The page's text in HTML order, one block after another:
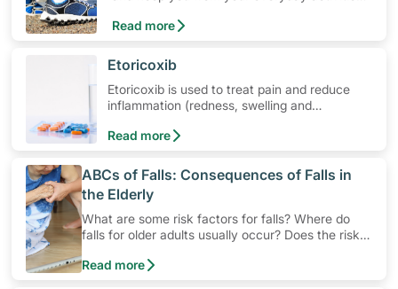
common causes, and how to get relief from
Read more
​Etoricoxib
Etoricoxib is used to treat pain and reduce
inflammation (redness, swelling and
its common side effects, special precautions
Read more
​ABCs of Falls: Consequences of Falls in
the Elderly
What are some risk factors for falls? Where do
falls for older adults usually occur? Does the risk
discomfort, falls may also cause social and
Read more